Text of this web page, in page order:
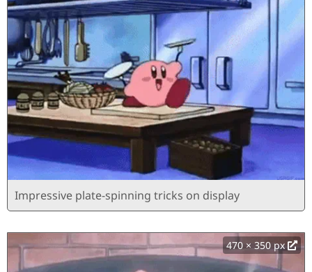
Impressive plate-spinning tricks on display
470 × 350 px